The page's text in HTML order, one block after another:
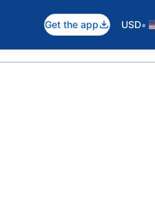
Get the app USD•